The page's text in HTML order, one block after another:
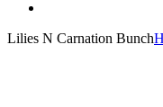
Lilies N Carnation Bunch